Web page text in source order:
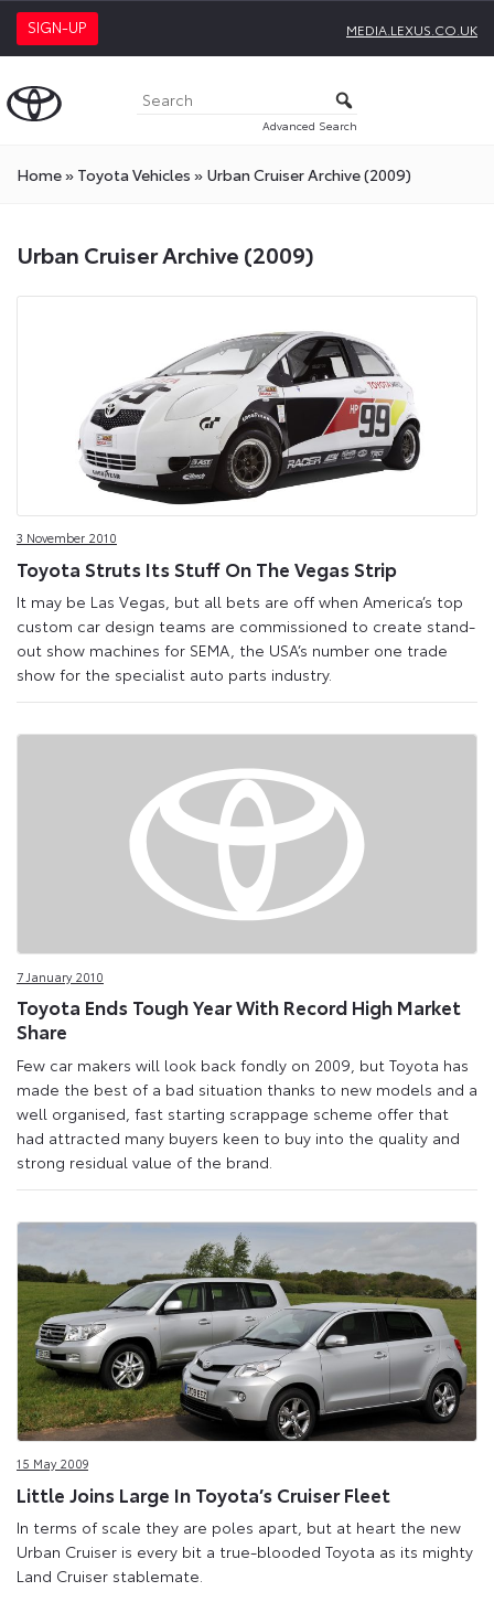
SIGN-UP MEDIA.LEXUS.CO.UK
Advanced Search
Home» Toyota Vehicles » Urban Cruiser Archive (2009)
Urban Cruiser Archive (2009)
3 November 2010
Toyota Struts Its Stuff On The Vegas Strip
It may be Las Vegas, but all bets are off when America’s top
custom car design teams are commissioned to create stand-
out show machines for SEMA, the USA’s number one trade
show for the specialist auto parts industry.
7 January 2010
Toyota Ends Tough Year With Record High Market
Share
Few car makers will look back fondly on 2009, but Toyota has
made the best of a bad situation thanks to new models and a
well organised, fast starting scrappage scheme offer that
had attracted many buyers keen to buy into the quality and
strong residual value of the brand.
15 May 2009
Little Joins Large In Toyota’s Cruiser Fleet
In terms of scale they are poles apart, but at heart the new
Urban Cruiser is every bit a true-blooded Toyota as its mighty
Land Cruiser stablemate.